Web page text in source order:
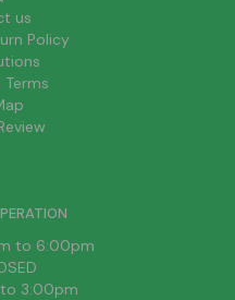
us
Policy
Terms
to 6:00pm
to 3:00pm